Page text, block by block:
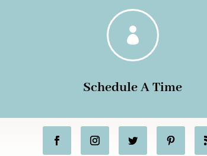

Schedule A Time